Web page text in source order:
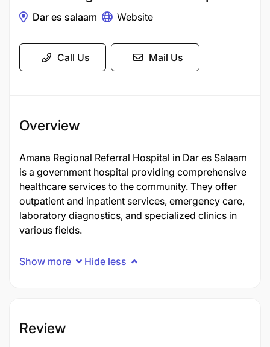
Dar es salaam Website
Call Us Mail Us
Overview
Amana Regional Referral Hospital in Dar es Salaam
is a government hospital providing comprehensive
healthcare services to the community. They offer
outpatient and inpatient services, emergency care,
laboratory diagnostics, and specialized clinics in
various fields.
Show more Hide less
Review